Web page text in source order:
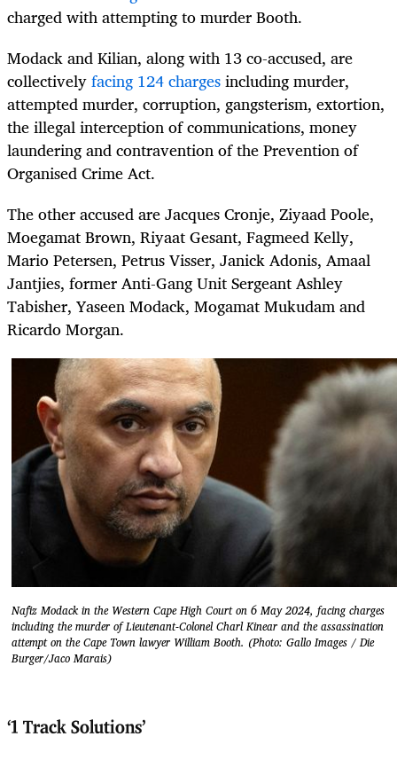
charged with attempting to murder Booth.
Modack and Kilian, along with 13 co-accused, are
collectivelyfacing 124 chargesincluding murder,
attempted murder, corruption, gangsterism, extortion,
the illegal interception of communications, money
laundering and contravention of the Prevention of
Organised Crime Act.
The other accused are Jacques Cronje, Ziyaad Poole,
Moegamat Brown, Riyaat Gesant, Fagmeed Kelly,
Mario Petersen, Petrus Visser, Janick Adonis, Amaal
Jantjies, former Anti-Gang Unit Sergeant Ashley
Tabisher, Yaseen Modack, Mogamat Mukudam and
Ricardo Morgan.
Nafiz Modack in the Western Cape High Court on 6 May 2024, facing charges
including the murder of Lieutenant-Colonel Charl Kinear and the assassination
attempt on the Cape Town lawyer William Booth. (Photo: Gallo Images / Die
Burger/Jaco Marais)
‘1 Track Solutions’